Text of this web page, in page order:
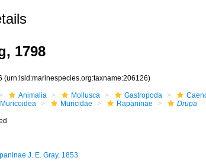
1798
(urn:lsid:marinespecies.org:taxname:206126)
Animalia Mollusca Gastropoda
Muricoidea
Muricidae Rapaninae Drupa
J. E. Gray, 1853